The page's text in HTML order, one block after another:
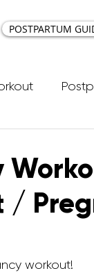
POSTPARTUM
Workouts
/
workout!